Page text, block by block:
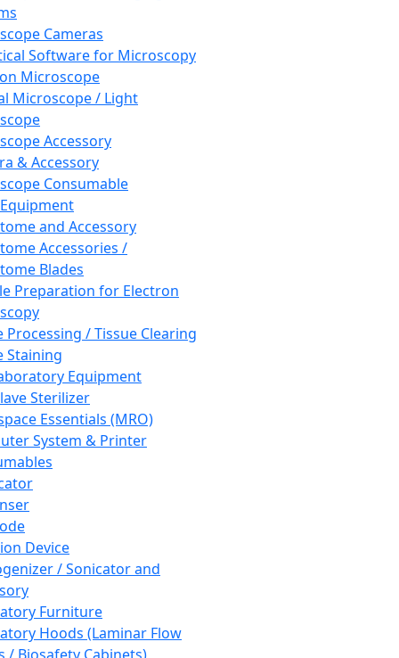
Cameras
Software for Microscopy
Microscope
Microscope / Light
Accessory
& Accessory
Consumable
and Accessory
Accessories /
Blades
Preparation for Electron
Processing / Tissue Clearing
Staining
Equipment
Sterilizer
Essentials (MRO)
System & Printer
Device
/ Sonicator and
Furniture
Hoods (Laminar Flow